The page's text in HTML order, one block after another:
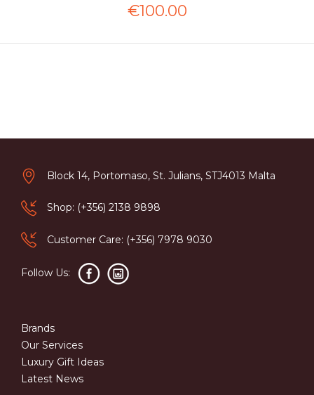
€100.00
Block 14, Portomaso, St. Julians, STJ4013 Malta
Shop: (+356) 2138 9898
Customer Care: (+356) 7978 9030
Follow Us:
Brands
Our Services
Luxury Gift Ideas
Latest News